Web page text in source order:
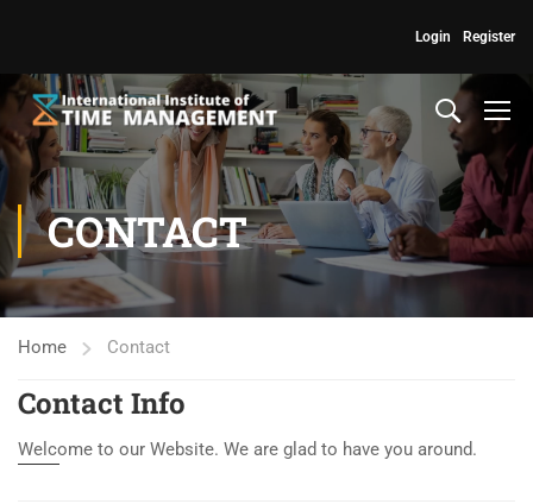
Register
Login
CONTACT
Home Contact
Contact Info
Welcome to our Website. We are glad to have you around.